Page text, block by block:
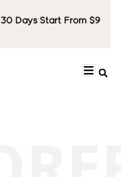
30 Days Start From $9